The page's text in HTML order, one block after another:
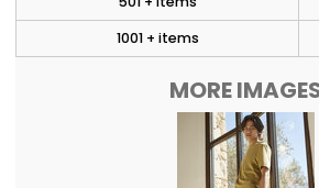
1001 + items
MORE